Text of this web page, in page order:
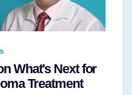
What’s Next for
Treatment